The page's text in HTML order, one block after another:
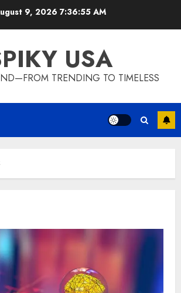
9, 2026 7:36:56 AM
USA
TRENDING TO TIMELESS